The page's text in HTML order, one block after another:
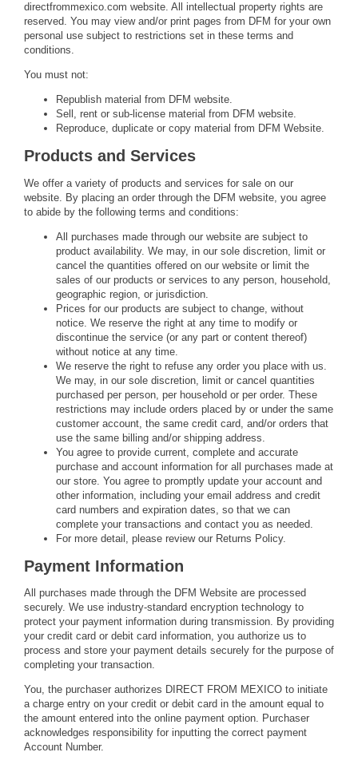
directfrommexico.com website. All intellectual property rights are
reserved. You may view and/or print pages from DFM for your own
personal use subject to restrictions set in these terms and
conditions.
You must not:
Republish material from DFM website.
Sell, rent or sub-license material from DFM website.
Reproduce, duplicate or copy material from DFM Website.
Products and Services
We offer a variety of products and services for sale on our
website. By placing an order through the DFM website, you agree
to abide by the following terms and conditions:
All purchases made through our website are subject to
product availability. We may, in our sole discretion, limit or
cancel the quantities offered on our website or limit the
sales of our products or services to any person, household,
geographic region, or jurisdiction.
Prices for our products are subject to change, without
notice. We reserve the right at any time to modify or
discontinue the service (or any part or content thereof)
without notice at any time.
We reserve the right to refuse any order you place with us.
We may, in our sole discretion, limit or cancel quantities
purchased per person, per household or per order. These
restrictions may include orders placed by or under the same
customer account, the same credit card, and/or orders that
use the same billing and/or shipping address.
You agree to provide current, complete and accurate
purchase and account information for all purchases made at
our store. You agree to promptly update your account and
other information, including your email address and credit
card numbers and expiration dates, so that we can
complete your transactions and contact you as needed.
For more detail, please review our Returns Policy.
Payment Information
All purchases made through the DFM Website are processed
securely. We use industry-standard encryption technology to
protect your payment information during transmission. By providing
your credit card or debit card information, you authorize us to
process and store your payment details securely for the purpose of
completing your transaction.
You, the purchaser authorizes DIRECT FROM MEXICO to initiate
a charge entry on your credit or debit card in the amount equal to
the amount entered into the online payment option. Purchaser
acknowledges responsibility for inputting the correct payment
Account Number.